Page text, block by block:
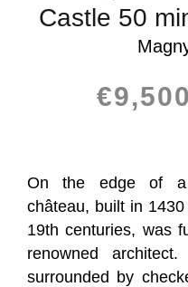
Castle 50
On the edge of a
château, built in
19th centuries, was
renowned
surrounded by